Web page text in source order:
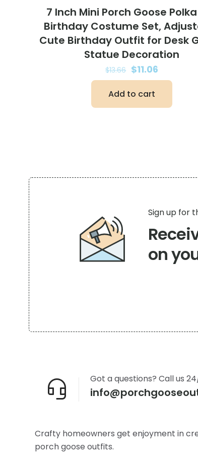
7 Inch Mini Porch Goose
Birthday Costume Set,
Cute Birthday Outfit for Desk
Statue Decoration
$13.66 Original
price
was:
$13.66.
$11.06
price
$11.06.
Add to cart
on
Sign up for
Got a questions? Call us
Crafty homeowners get enjoyment in
porch goose outfits.